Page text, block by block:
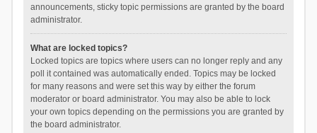
announcements, sticky topic permissions are granted by the board
administrator.
What are locked topics?
Locked topics are topics where users can no longer reply and any
poll it contained was automatically ended. Topics may be locked
for many reasons and were set this way by either the forum
moderator or board administrator. You may also be able to lock
your own topics depending on the permissions you are granted by
the board administrator.